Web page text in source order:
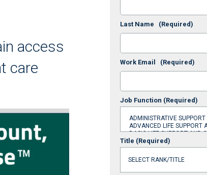
access
care
Last Name (Required)
Work Email (Required)
Job Function (Required)
Title (Required)